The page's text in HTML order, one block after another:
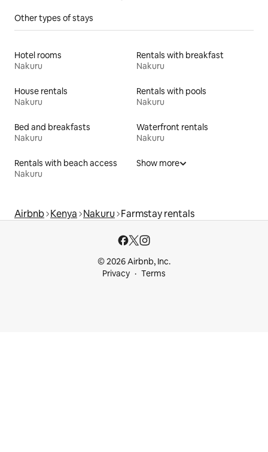
Other types of stays
Hotel rooms
Nakuru
Rentals with breakfast
Nakuru
House rentals
Nakuru
Rentals with pools
Nakuru
Bed and breakfasts
Nakuru
Waterfront rentals
Nakuru
Rentals with beach access
Nakuru
Show more
Airbnb Kenya Nakuru Farmstay rentals
© 2026 Airbnb, Inc.
Privacy
Terms